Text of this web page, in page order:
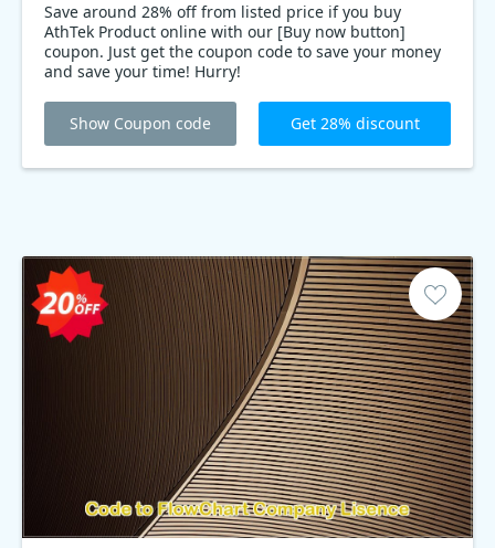
Save around 28% off from listed price if you buy
AthTek Product online with our [Buy now button]
coupon. Just get the coupon code to save your money
and save your time! Hurry!
Show Coupon code Get 28% discount